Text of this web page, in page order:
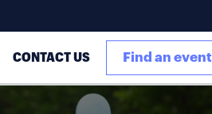
CONTACT US Find an event